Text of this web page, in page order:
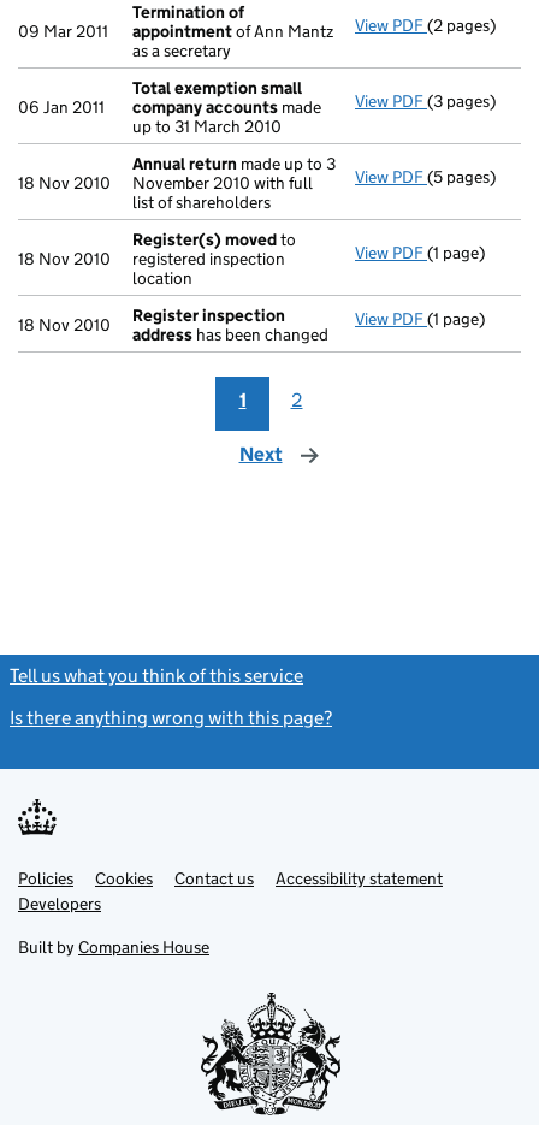
09 Mar 2011
Termination of
appointmentof Ann Mantz
as a secretary
View PDF Termination
(2 pages)
06 Jan 2011
Total exemption small
company accounts made
up to 31 March 2010
View PDF Total
(3 pages)
18 Nov 2010
Annual return made up to 3
November 2010 with full
list of shareholders
View PDF Annual return
(5 pages)
18 Nov 2010
Register(s) movedto
registered inspection
location
View PDF Register(s)
(1 page)
18 Nov 2010
Register inspection
address has been changed
View PDF Register
(1 page)
1 2
Next page
Tell us what you think of this service
Is there anything wrong with this page?
Support links
PoliciesLink
opens
in
tab
Cookies Contact usLinkAccessibility statement
DevelopersLink
in
new
Built by Companies House